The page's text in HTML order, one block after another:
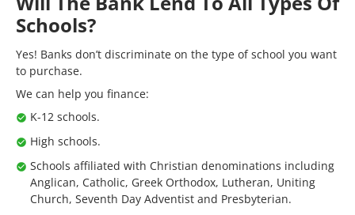
Schools?
Yes! Banks don’t discriminate on the type of school you want
to purchase.
We can help you finance:
K-12 schools.
High schools.
Schools affiliated with Christian denominations including
Anglican, Catholic, Greek Orthodox, Lutheran, Uniting
Church, Seventh Day Adventist and Presbyterian.